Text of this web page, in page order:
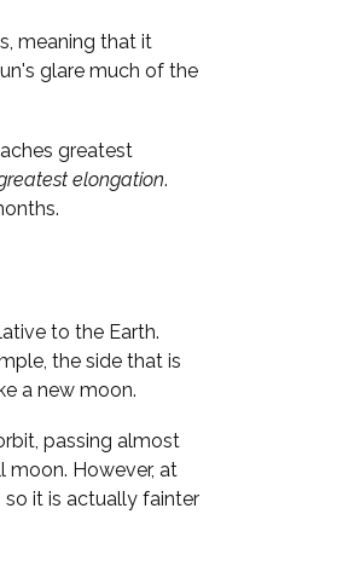
meaning that it
glare much of the
greatest
elongation.
to the Earth.
the side that is
a new moon.
passing almost
moon. However, at
it is actually fainter